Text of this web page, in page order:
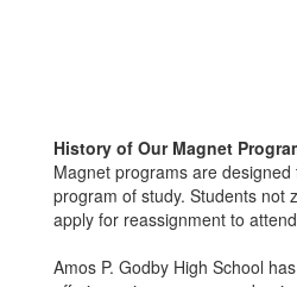
History of Our Magnet
Magnet programs are
program of study. Students not
apply for reassignment to
Amos P. Godby High School